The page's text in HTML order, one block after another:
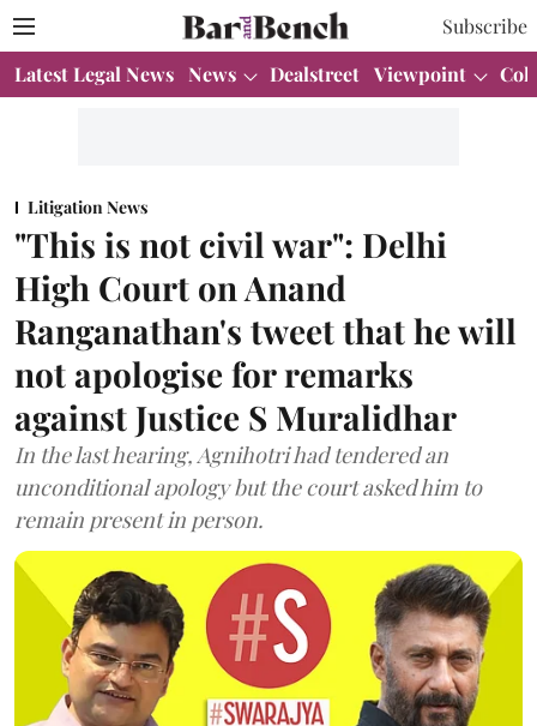
Subscribe
Latest Legal News News Dealstreet Viewpoint
Litigation News
"This is not civil war": Delhi
High Court on Anand
Ranganathan's tweet that he will
not apologise for remarks
against Justice S Muralidhar
In the last hearing, Agnihotri had tendered an
unconditional apology but the court asked him to
remain present in person.